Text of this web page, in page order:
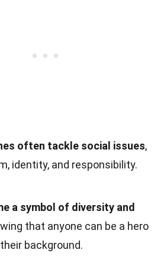
often tackle social issues,
identity, and responsibility.
a symbol of diversity and
that anyone can be a hero
background.